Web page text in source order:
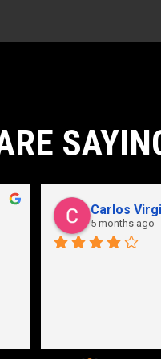
Hunter Flaugher
last year
friendly. Went out of their